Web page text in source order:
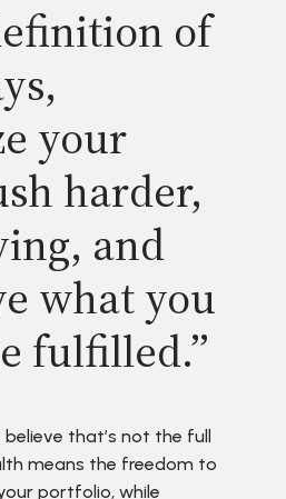
of
your
harder,
and
what you
fulfilled.”
that’s not the full
means the freedom to
portfolio, while